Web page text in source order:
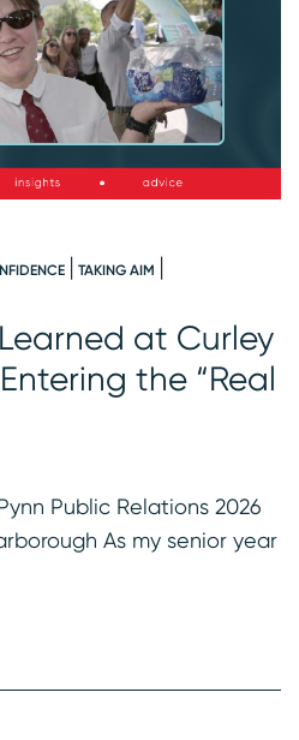
TAKING AIM
at Curley
the “Real
Public Relations 2026
As my senior year